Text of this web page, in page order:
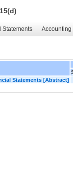
Statements
Statements [Abstract]